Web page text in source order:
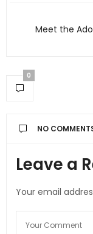
Meet the
0
NO
Leave a
Your email